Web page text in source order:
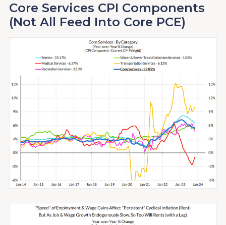
Core Services CPI Components
(Not All Feed Into Core PCE)